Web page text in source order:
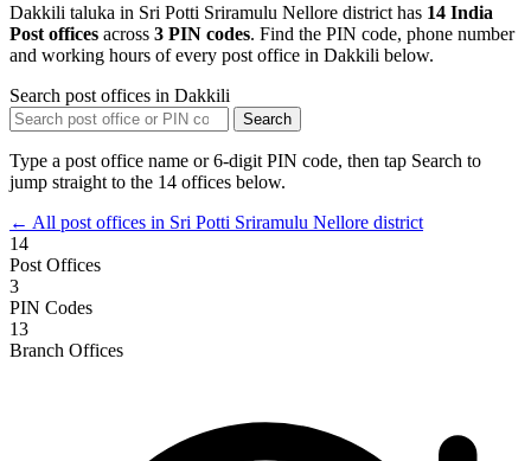
Dakkili taluka in Sri Potti Sriramulu Nellore district has 14 India
Post offices across 3 PIN codes. Find the PIN code, phone number
and working hours of every post office in Dakkili below.
Search post offices in Dakkili
Search
Type a post office name or 6-digit PIN code, then tap Search to
jump straight to the 14 offices below.
← All post offices in Sri Potti Sriramulu Nellore district
14
Post Offices
3
PIN Codes
13
Branch Offices